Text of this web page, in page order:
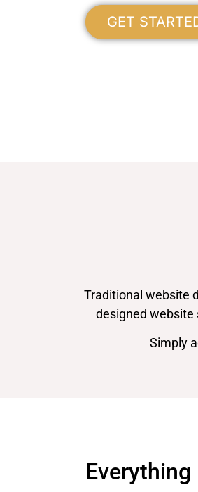
GET
Traditional website
designed website
Simply
Everything